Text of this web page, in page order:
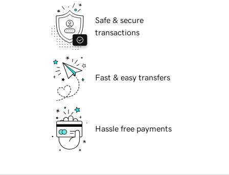
Safe & secure
transactions
Fast & easy transfers
Hassle free payments